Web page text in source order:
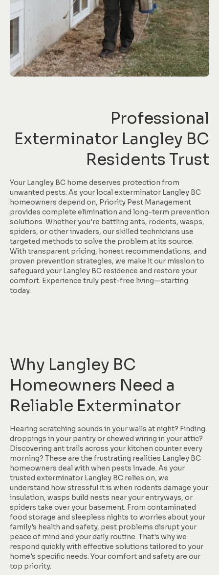
Professional
Exterminator Langley BC
Residents Trust
Your Langley BC home deserves protection from
unwanted pests. As your local exterminator Langley BC
homeowners depend on, Priority Pest Management
provides complete elimination and long-term prevention
solutions. Whether you're battling ants, rodents, wasps,
spiders, or other invaders, our skilled technicians use
targeted methods to solve the problem at its source.
With transparent pricing, honest recommendations, and
proven prevention strategies, we make it our mission to
safeguard your Langley BC residence and restore your
comfort. Experience truly pest-free living—starting
today.
Why Langley BC
Homeowners Need a
Reliable Exterminator
Hearing scratching sounds in your walls at night? Finding
droppings in your pantry or chewed wiring in your attic?
Discovering ant trails across your kitchen counter every
morning? These are the frustrating realities Langley BC
homeowners deal with when pests invade. As your
trusted exterminator Langley BC relies on, we
understand how stressful it is when rodents damage your
insulation, wasps build nests near your entryways, or
spiders take over your basement. From contaminated
food storage and sleepless nights to worries about your
family's health and safety, pest problems disrupt your
peace of mind and your daily routine. That's why we
respond quickly with effective solutions tailored to your
home's specific needs. Your comfort and safety are our
top priority.